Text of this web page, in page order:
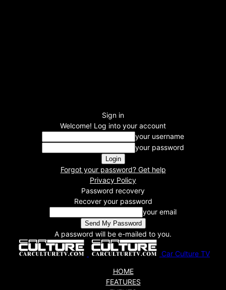
Sign in
Welcome! Log into your account
your username
your password
Forgot your password? Get help
Privacy Policy
Password recovery
Recover your password
your email
A password will be e-mailed to you.
Car Culture TV
HOME
FEATURES